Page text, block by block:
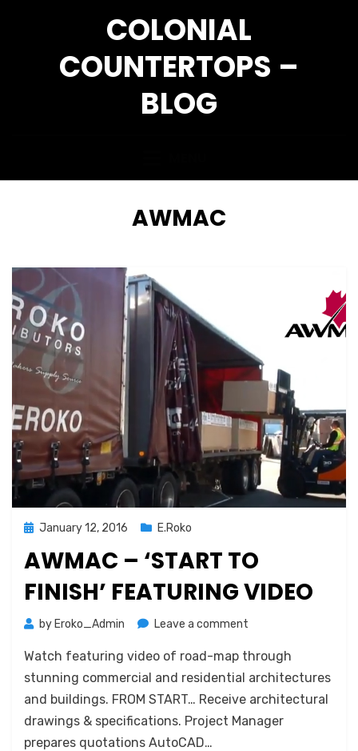
COLONIAL
COUNTERTOPS –
BLOG
TAG
:
AWMAC
Posted
January 12, 2016 E.Roko
AWMAC – ‘START TO
FINISH’ FEATURING VIDEO
by Eroko_Admin Leave a comment
–
‘START
TO
FEATURING
Watch featuring video of road-map through
stunning commercial and residential architectures
and buildings. FROM START… Receive architectural
drawings & specifications. Project Manager
prepares quotations AutoCAD…